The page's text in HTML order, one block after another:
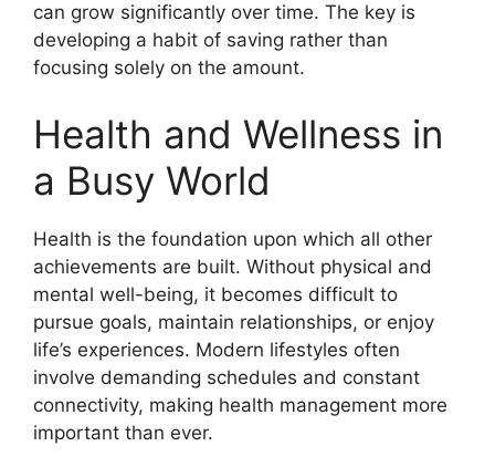
can grow significantly over time. The key is
developing a habit of saving rather than
focusing solely on the amount.
Health and Wellness in
a Busy World
Health is the foundation upon which all other
achievements are built. Without physical and
mental well-being, it becomes difficult to
pursue goals, maintain relationships, or enjoy
life’s experiences. Modern lifestyles often
involve demanding schedules and constant
connectivity, making health management more
important than ever.